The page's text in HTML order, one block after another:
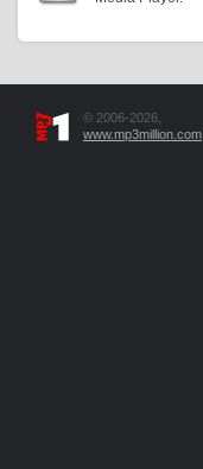
© 2006-2026,
www.mp3million.com